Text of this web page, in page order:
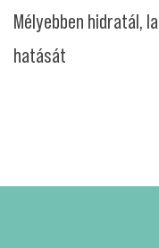
Mélyebben hidratál,
hatását